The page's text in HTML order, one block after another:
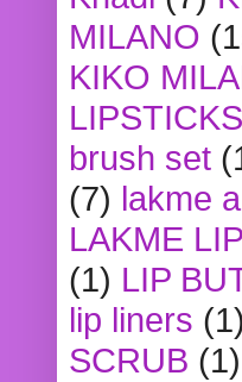
MILANO
KIKO
LIPSTICKS
brush set
(7) lakme
LAKME
(1) LIP
lip liners (1)
SCRUB (1)